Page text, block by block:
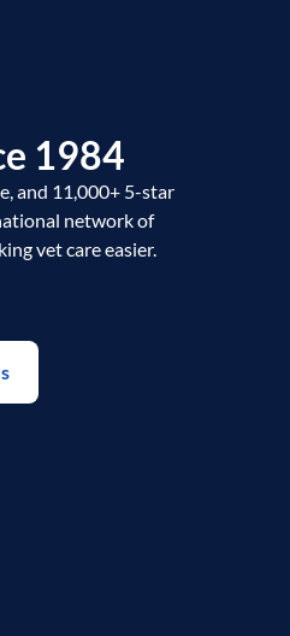
1984
and 11,000+ 5-star
network of
vet care easier.